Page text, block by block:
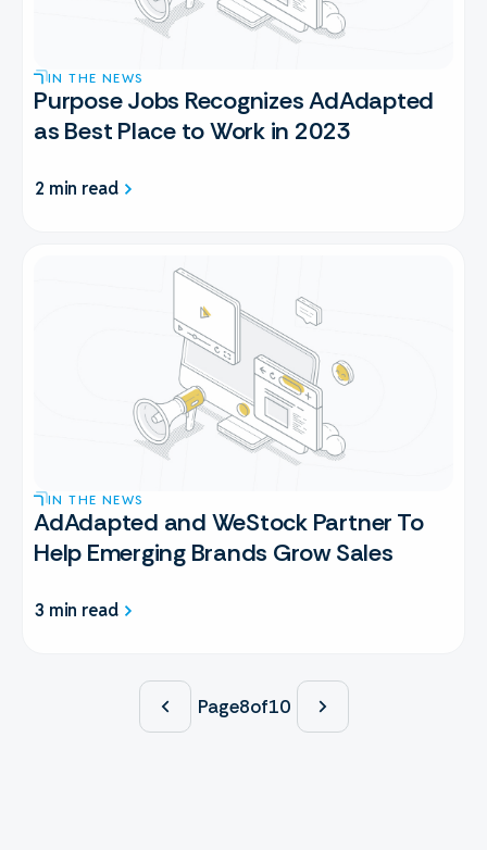
IN THE NEWS
Purpose Jobs Recognizes AdAdapted
as Best Place to Work in 2023
2 min read
IN THE NEWS
AdAdapted and WeStock Partner To
Help Emerging Brands Grow Sales
3 min read
Page8of10